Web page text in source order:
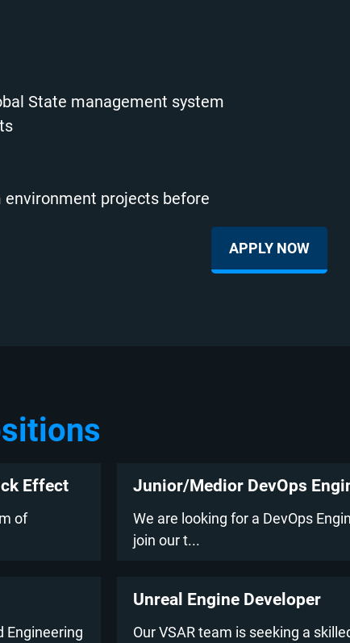
State management system
projects before
APPLY NOW
Effect
of
Junior/Medior DevOps
We are looking for a DevOps
join our t...
Engineering
Unreal Engine Developer
Our VSAR team is seeking a